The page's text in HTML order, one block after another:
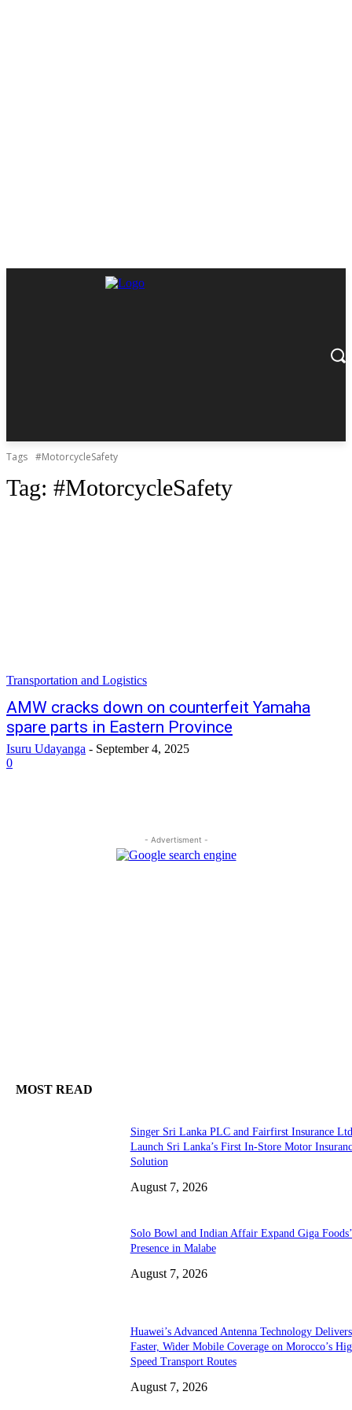
Tags #MotorcycleSafety
Tag: #MotorcycleSafety
Transportation and Logistics
AMW cracks down on counterfeit Yamaha
spare parts in Eastern Province
Isuru Udayanga - September 4, 2025
0
- Advertisment -
MOST READ
Singer Sri Lanka PLC and Fairfirst Insurance
Launch Sri Lanka’s First In-Store Motor
Solution
August 7, 2026
Solo Bowl and Indian Affair Expand Giga Foods’
Presence in Malabe
August 7, 2026
Huawei’s Advanced Antenna Technology Delivers
Faster, Wider Mobile Coverage on Morocco’s
Speed Transport Routes
August 7, 2026